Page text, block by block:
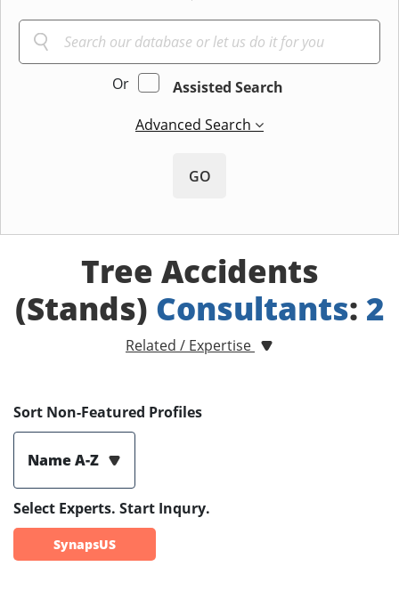
Or
Assisted Search
Advanced Search
GO
Tree Accidents
(Stands) Consultants: 2
Related / Expertise
Sort Non-Featured Profiles
Name A-Z
Select Experts. Start Inqury.
SynapsUS